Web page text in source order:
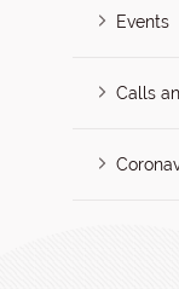
Events
Calls